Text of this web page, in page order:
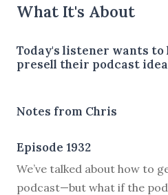
What It's About
Today's listener wants to
presell their podcast
Notes from Chris
Episode 1932
We’ve talked about how to
podcast—but what if the